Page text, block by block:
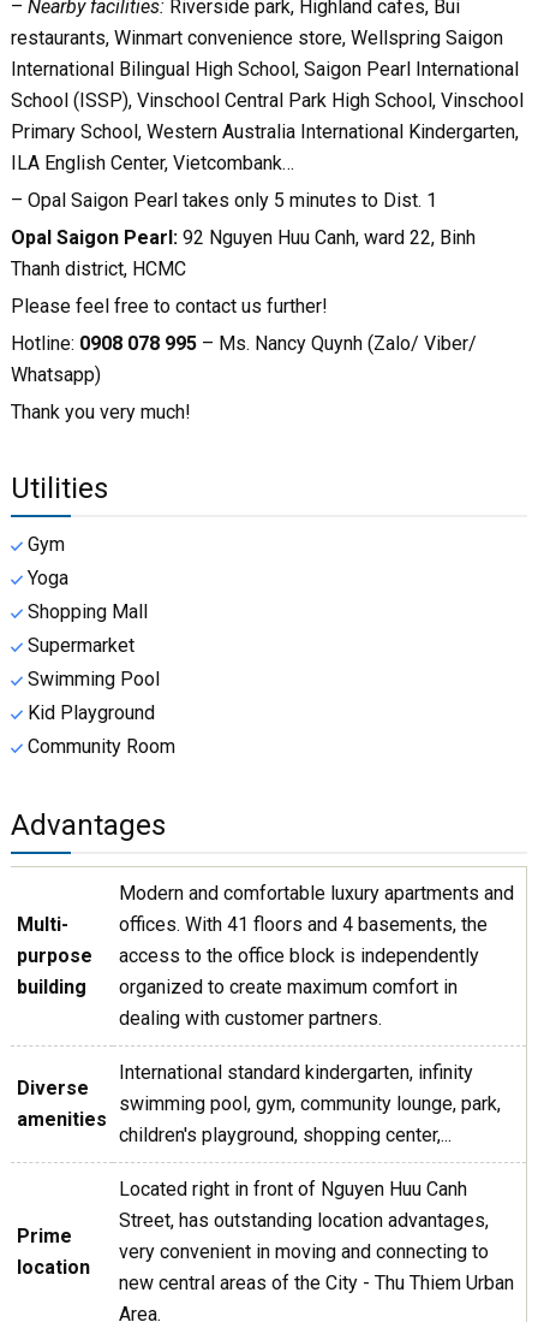
– Nearby facilities:Riverside park, Highland cafes, Bui
restaurants, Winmart convenience store, Wellspring Saigon
International Bilingual High School, Saigon Pearl International
School (ISSP), Vinschool Central Park High School, Vinschool
Primary School, Western Australia International Kindergarten,
ILA English Center, Vietcombank…
– Opal Saigon Pearl takes only 5 minutes to Dist. 1
Opal Saigon Pearl:92 Nguyen Huu Canh, ward 22, Binh
Thanh district, HCMC
Please feel free to contact us further!
Hotline: 0908 078 995– Ms. Nancy Quynh (Zalo/ Viber/
Whatsapp)
Thank you very much!
Utilities
Gym
Yoga
Shopping Mall
Supermarket
Swimming Pool
Kid Playground
Community Room
Advantages
Multi-
purpose
building
Modern and comfortable luxury apartments and
offices. With 41 floors and 4 basements, the
access to the office block is independently
organized to create maximum comfort in
dealing with customer partners.
Diverse
amenities
International standard kindergarten, infinity
swimming pool, gym, community lounge, park,
children's playground, shopping center,...
Prime
location
Located right in front of Nguyen Huu Canh
Street, has outstanding location advantages,
very convenient in moving and connecting to
new central areas of the City - Thu Thiem Urban
Area.